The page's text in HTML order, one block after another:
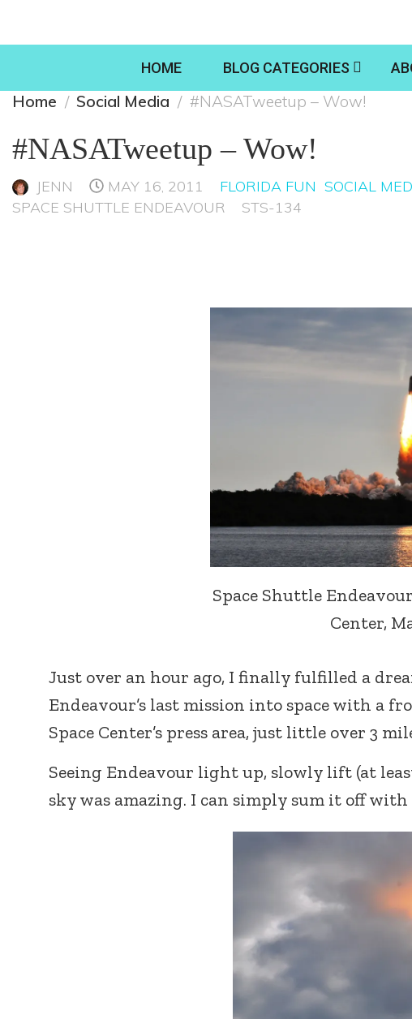
HOME BLOG CATEGORIES
Home Social Media #NASATweetup – Wow!
#NASATweetup – Wow!
JENN MAY 16, 2011 FLORIDA FUN SOCIAL
SPACE SHUTTLE ENDEAVOUR
STS-134
Space Shuttle
Center,
Just over an hour ago, I finally fulfilled a
Endeavour’s last mission into space with a
Space Center’s press area, just little over 3
Seeing Endeavour light up, slowly lift (at
sky was amazing. I can simply sum it off with